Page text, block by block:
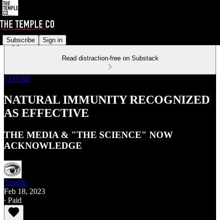
Subscribe Sign in
Read distraction-free on Substack
COVID
NATURAL IMMUNITY RECOGNIZED
AS EFFECTIVE
THE MEDIA & "THE SCIENCE" NOW
ACKNOWLEDGE
Temple
Feb 18, 2023
∙ Paid